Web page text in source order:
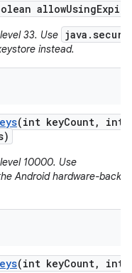
allowUsing
33. Use
instead.
(int keyCount,
int
10000. Use
Android hardware-
(int keyCount,
int